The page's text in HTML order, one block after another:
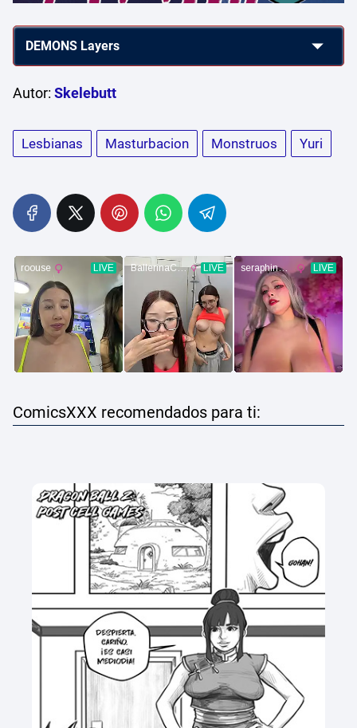
Autor: Skelebutt
Lesbianas Masturbacion Monstruos Yuri
ComicsXXX recomendados para ti: